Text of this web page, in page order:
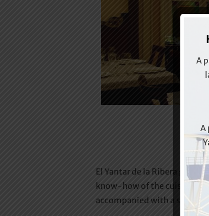
El Yantar de la Ribera grill
know-how of the cuisine of
accompanied with a select
A
A